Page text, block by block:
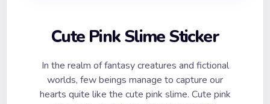
Cute Pink Slime Sticker
In the realm of fantasy creatures and fictional
worlds, few beings manage to capture our
hearts quite like the cute pink slime. Cute pink